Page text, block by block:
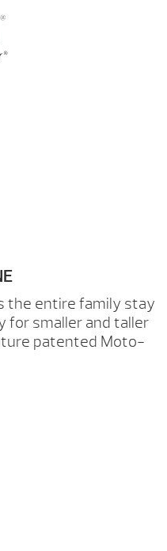
the entire family stay
for smaller and taller
patented Moto-